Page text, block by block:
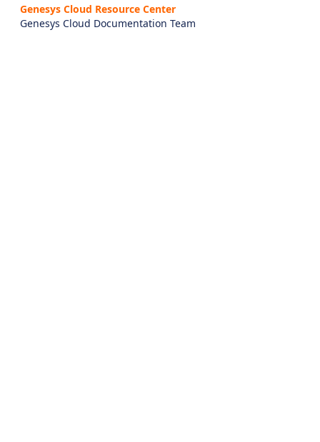
Genesys Cloud Resource Center
Genesys Cloud Documentation Team